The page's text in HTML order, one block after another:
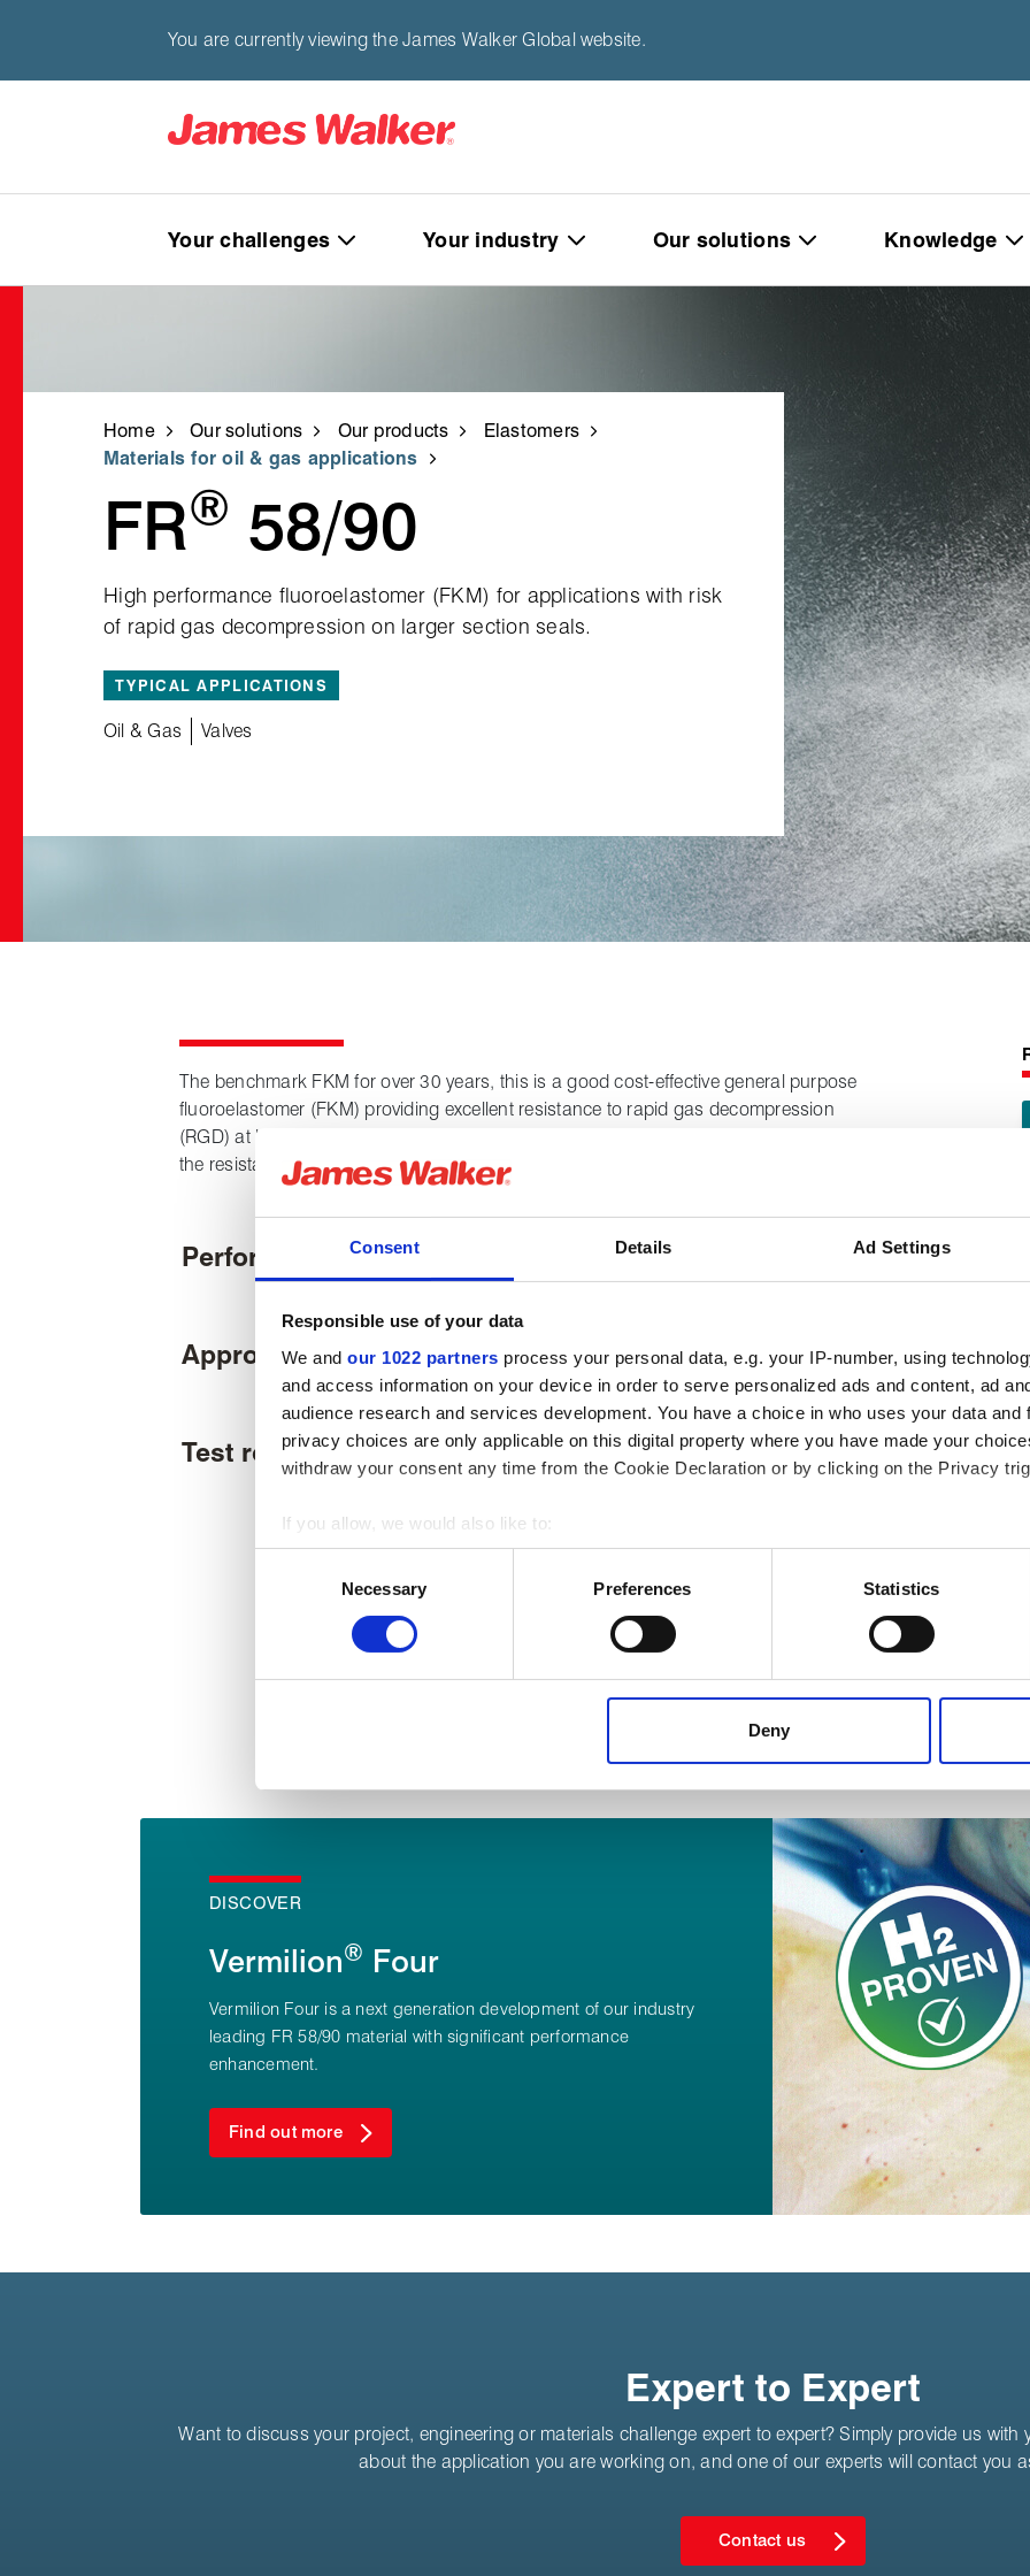
Consent Details Ad Settings
Responsible use of your data
We and our 1022 partners process your personal data, e.g. your IP-number, using
and access information on your device in order to serve personalized ads and content, ad
audience research and services development. You have a choice in who uses your data and
privacy choices are only applicable on this digital property where you have made your
withdraw your consent any time from the Cookie Declaration or by clicking on the Privacy
If you allow, we would also like to:
Collect information about your geographical location which can be accurate to within several
Identify your device by actively scanning it for specific characteristics (fingerprinting)
Necessary Preferences Statistics
Deny
You are currently viewing the James Walker Global website.
Your challenges Your industry Our solutions Knowledge
Home Our solutions Our products
Elastomers
Materials for oil & gas applications
FR® 58/90
High performance fluoroelastomer (FKM) for applications with risk
of rapid gas decompression on larger section seals.
TYPICAL APPLICATIONS
Oil & Gas Valves
The benchmark FKM for over 30 years, this is a good cost-effective general purpose
fluoroelastomer (FKM) providing excellent resistance to rapid gas decompression
(RGD) at larger cross sections and higher temperatures, this material also provides
the resistance to H2S and aromatics typical of an FKM.
Performance
Approvals & certifications
Test results
DISCOVER
Vermilion® Four
Vermilion Four is a next generation development of our industry
leading FR 58/90 material with significant performance
enhancement.
Find out more
Expert to Expert
Want to discuss your project, engineering or materials challenge expert to expert? Simply provide us
about the application you are working on, and one of our experts will contact you
Contact us